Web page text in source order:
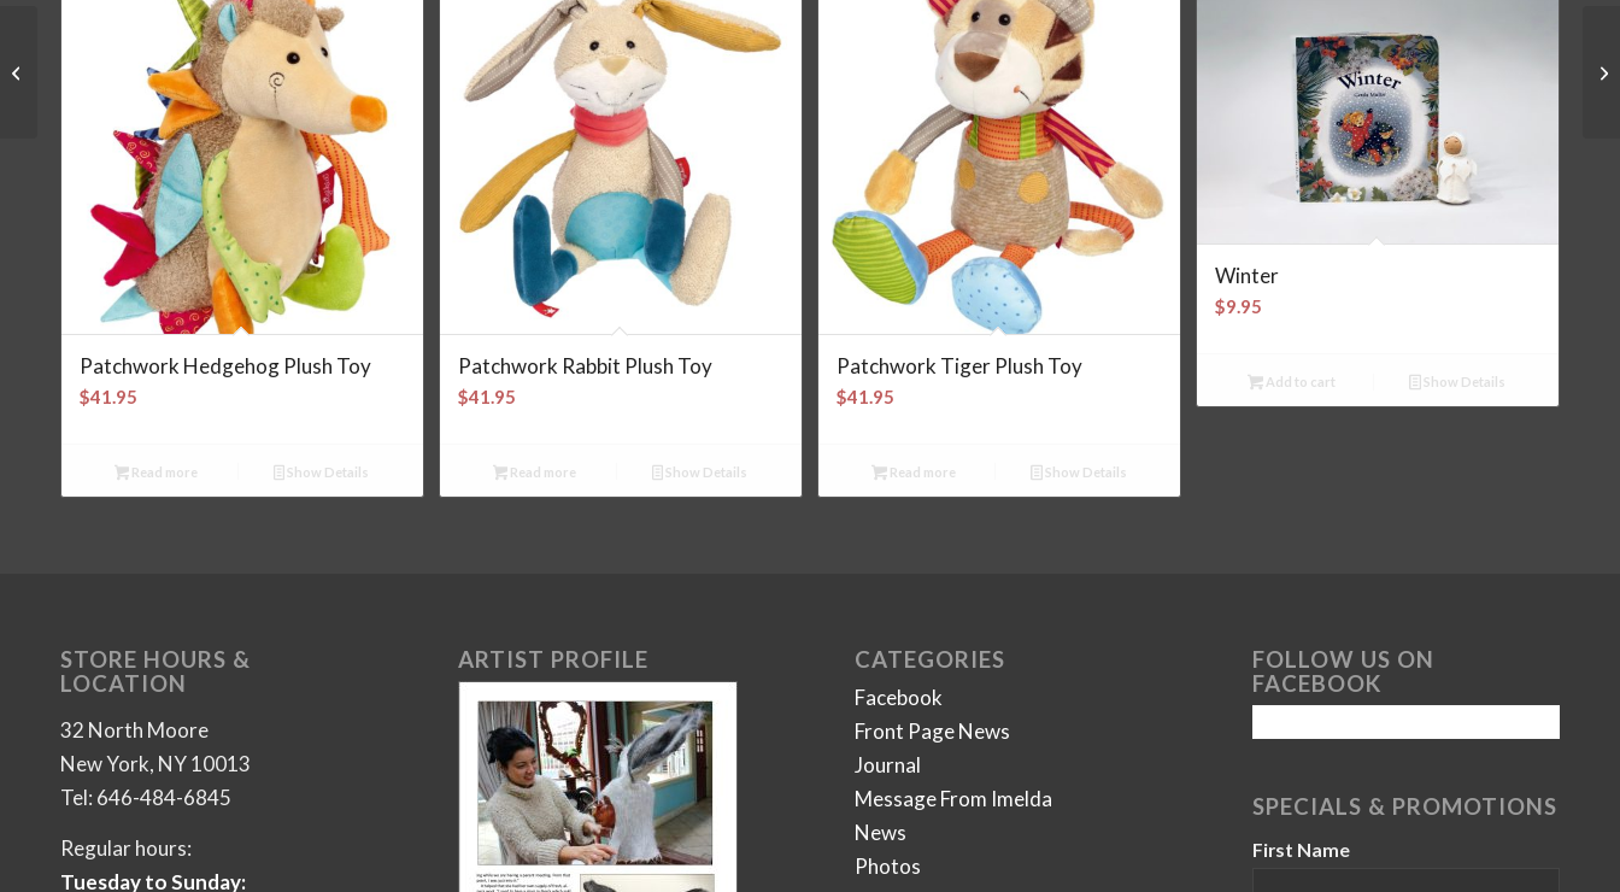
Patchwork Hedgehog Plush Toy
$41.95
Read more Show Details
Patchwork Rabbit Plush Toy
$41.95
Read more Show Details
Patchwork Tiger Plush Toy
$41.95
Read more Show Details
Winter
$9.95
Add to cart Show Details
STORE HOURS &
LOCATION
32 North Moore
New York, NY 10013
Tel: 646-484-6845
Regular hours:
Tuesday to Sunday:
ARTIST PROFILE CATEGORIES
Facebook
Front Page News
Journal
Message From Imelda
News
Photos
FOLLOW US ON
FACEBOOK
SPECIALS & PROMOTIONS
First Name
Elephant Grasping Toy